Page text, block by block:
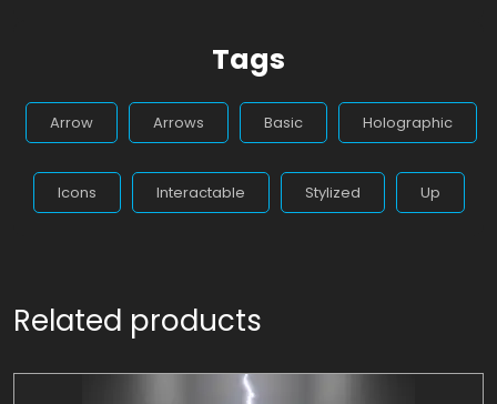
Tags
Arrow Arrows Basic Holographic
Icons Interactable Stylized Up
Related products